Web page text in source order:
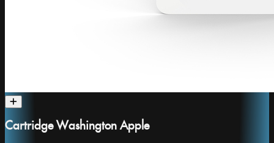
Cartridge Washington Apple